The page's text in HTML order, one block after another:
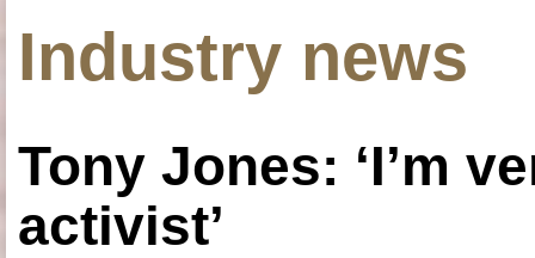
Industry news
Tony Jones: ‘I’m
activist’